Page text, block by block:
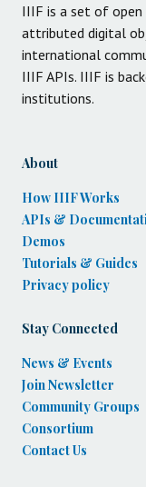
IIIF is a set of open
attributed digital
international
IIIF APIs. IIIF is
institutions.
About
How IIIF Works
APIs &
Demos
Tutorials & Guides
Privacy policy
Stay Connected
News & Events
Join Newsletter
Community Groups
Consortium
Contact Us